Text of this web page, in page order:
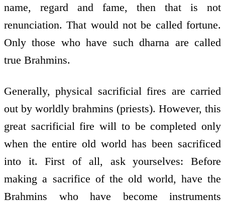
name, regard and fame, then that is not
renunciation. That would not be called fortune.
Only those who have such dharna are called
true Brahmins.
Generally, physical sacrificial fires are carried
out by worldly brahmins (priests). However, this
great sacrificial fire will to be completed only
when the entire old world has been sacrificed
into it. First of all, ask yourselves: Before
making a sacrifice of the old world, have the
Brahmins who have become instruments